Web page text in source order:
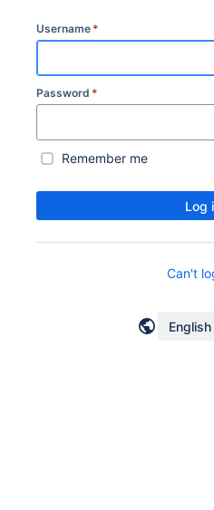
Username *
Password *
Remember me
Log
Can't
English